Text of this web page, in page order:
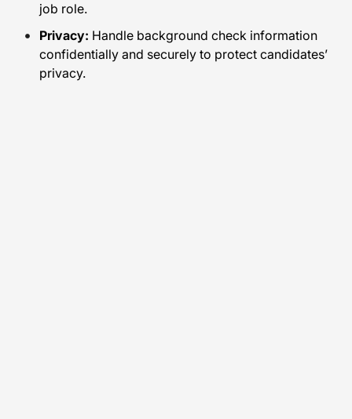
job role.
Privacy: Handle background check information
confidentially and securely to protect candidates’
privacy.